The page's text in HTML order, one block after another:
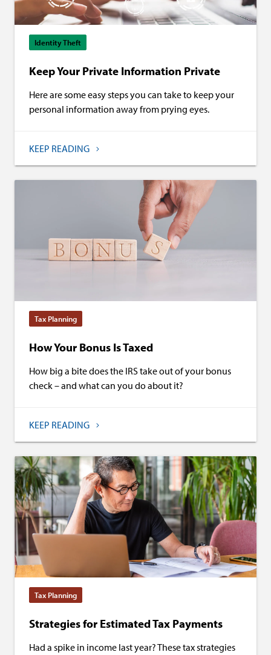
Identity Theft
Keep Your Private Information Private
Here are some easy steps you can take to keep your
personal information away from prying eyes.
KEEP READING
Tax Planning
How Your Bonus Is Taxed
How big a bite does the IRS take out of your bonus
check – and what can you do about it?
KEEP READING
Tax Planning
Strategies for Estimated Tax Payments
Had a spike in income last year? These tax strategies